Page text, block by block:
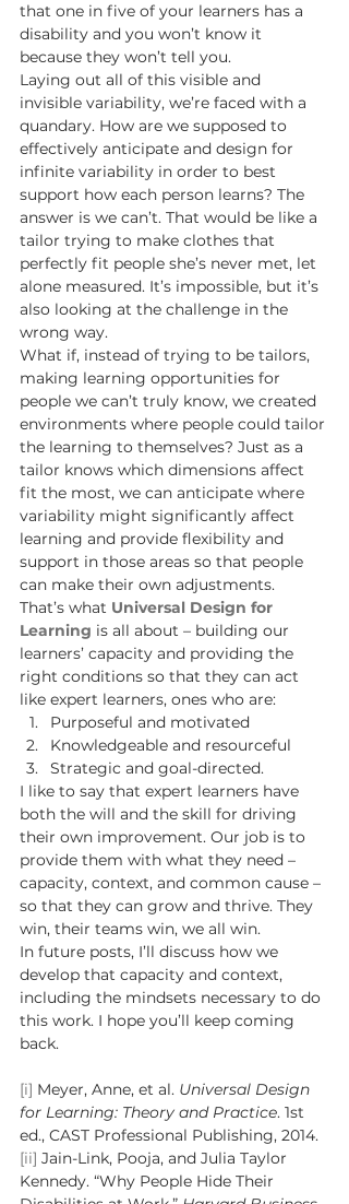
that one in five of your learners has a
disability and you won’t know it
because they won’t tell you.
Laying out all of this visible and
invisible variability, we’re faced with a
quandary. How are we supposed to
effectively anticipate and design for
infinite variability in order to best
support how each person learns? The
answer is we can’t. That would be like a
tailor trying to make clothes that
perfectly fit people she’s never met, let
alone measured. It’s impossible, but it’s
also looking at the challenge in the
wrong way.
What if, instead of trying to be tailors,
making learning opportunities for
people we can’t truly know, we created
environments where people could tailor
the learning to themselves? Just as a
tailor knows which dimensions affect
fit the most, we can anticipate where
variability might significantly affect
learning and provide flexibility and
support in those areas so that people
can make their own adjustments.
That’s what Universal Design for
Learning is all about – building our
learners’ capacity and providing the
right conditions so that they can act
like expert learners, ones who are:
Purposeful and motivated
Knowledgeable and resourceful
Strategic and goal-directed.
I like to say that expert learners have
both the will and the skill for driving
their own improvement. Our job is to
provide them with what they need –
capacity, context, and common cause –
so that they can grow and thrive. They
win, their teams win, we all win.
In future posts, I’ll discuss how we
develop that capacity and context,
including the mindsets necessary to do
this work. I hope you’ll keep coming
back.
[i] Meyer, Anne, et al. Universal Design
for Learning: Theory and Practice. 1st
ed., CAST Professional Publishing, 2014.
[ii] Jain-Link, Pooja, and Julia Taylor
Kennedy. “Why People Hide Their